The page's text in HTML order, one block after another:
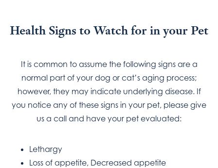
Health Signs to Watch for in your Pet
It is common to assume the following signs are a
normal part of your dog or cat’s aging process;
however, they may indicate underlying disease. If
you notice any of these signs in your pet, please give
us a call and have your pet evaluated:
Lethargy
Loss of appetite, Decreased appetite